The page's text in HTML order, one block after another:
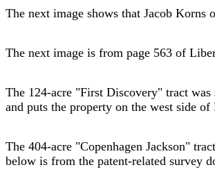
The next image shows that Jacob
The next image is from page 563 of
The 124-acre "First Discovery" tract
and puts the property on the west side
The 404-acre "Copenhagen Jackson"
below is from the patent-related survey